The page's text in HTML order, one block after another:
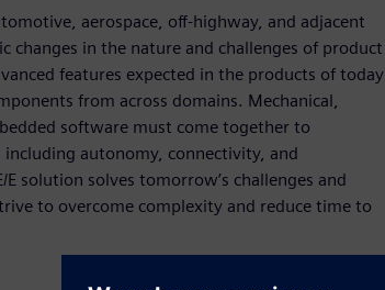
aerospace, off-highway, and adjacent
changes in the nature and challenges of product
features expected in the products of today
from across domains. Mechanical,
software must come together to
autonomy, connectivity, and
solution solves tomorrow’s challenges and
to overcome complexity and reduce time to